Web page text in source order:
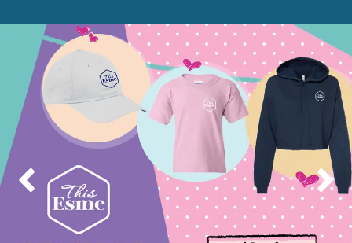
Previous